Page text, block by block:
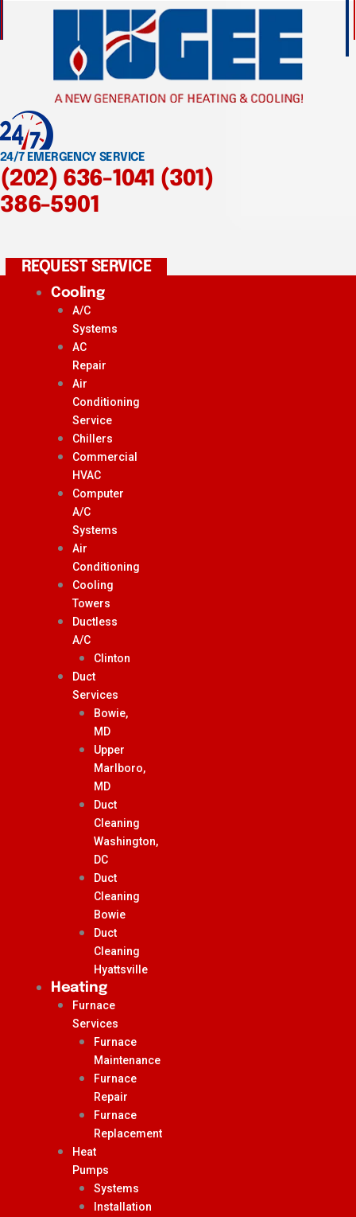
24/7 EMERGENCY SERVICE
(202) 636-1041 (301)
386-5901
REQUEST SERVICE
Cooling
A/C
Systems
AC
Repair
Air
Conditioning
Service
Chillers
Commercial
HVAC
Computer
A/C
Systems
Air
Conditioning
Cooling
Towers
Ductless
A/C
Clinton
Duct
Services
Bowie,
MD
Upper
Marlboro,
MD
Duct
Cleaning
Washington,
DC
Duct
Cleaning
Bowie
Duct
Cleaning
Hyattsville
Heating
Furnace
Services
Furnace
Maintenance
Furnace
Repair
Furnace
Replacement
Heat
Pumps
Systems
Installation